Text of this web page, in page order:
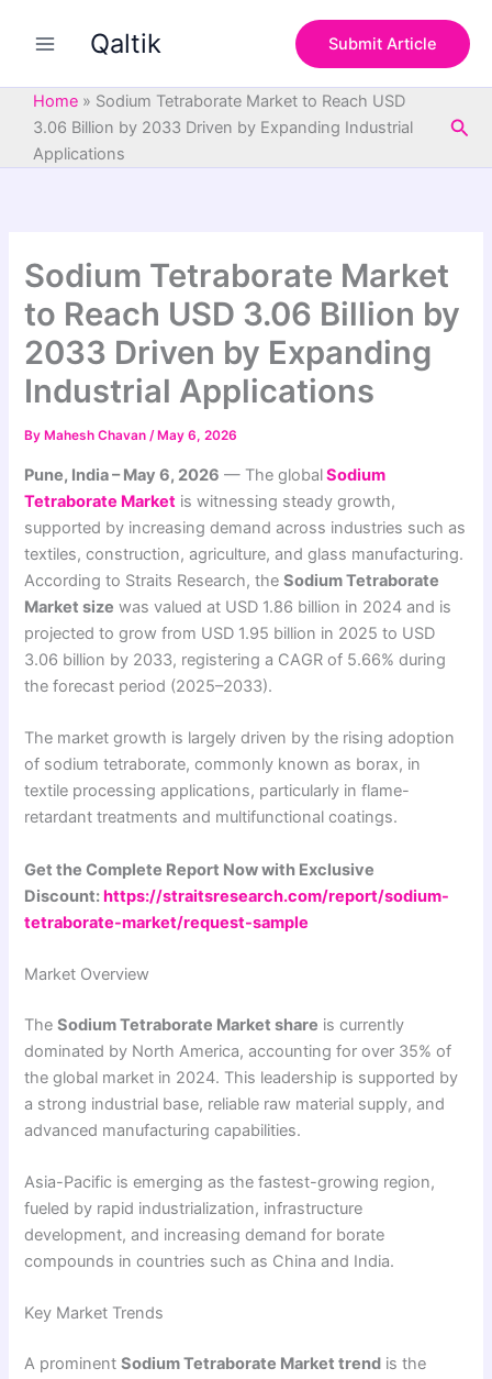
Qaltik Submit Article
Home » Sodium Tetraborate Market to Reach USD
3.06 Billion by 2033 Driven by Expanding Industrial
Applications
Sodium Tetraborate Market
to Reach USD 3.06 Billion by
2033 Driven by Expanding
Industrial Applications
By Mahesh Chavan/ May 6, 2026
Pune, India – May 6, 2026 — The globalSodium
Tetraborate Market is witnessing steady growth,
supported by increasing demand across industries such as
textiles, construction, agriculture, and glass manufacturing.
According to Straits Research, theSodium Tetraborate
Market size was valued at USD 1.86 billion in 2024 and is
projected to grow from USD 1.95 billion in 2025 to USD
3.06 billion by 2033, registering a CAGR of 5.66% during
the forecast period (2025–2033).
The market growth is largely driven by the rising adoption
of sodium tetraborate, commonly known as borax, in
textile processing applications, particularly in flame-
retardant treatments and multifunctional coatings.
Get the Complete Report Now with Exclusive
Discount:https://straitsresearch.com/report/sodium-
tetraborate-market/request-sample
Market Overview
TheSodium Tetraborate Market share is currently
dominated by North America, accounting for over 35% of
the global market in 2024. This leadership is supported by
a strong industrial base, reliable raw material supply, and
advanced manufacturing capabilities.
Asia-Pacific is emerging as the fastest-growing region,
fueled by rapid industrialization, infrastructure
development, and increasing demand for borate
compounds in countries such as China and India.
Key Market Trends
A prominentSodium Tetraborate Market trend is the